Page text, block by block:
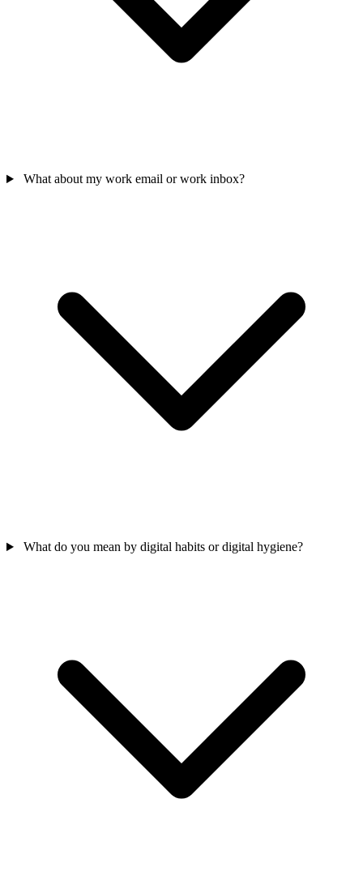
What about my work email or work inbox?
What do you mean by digital habits or digital hygiene?